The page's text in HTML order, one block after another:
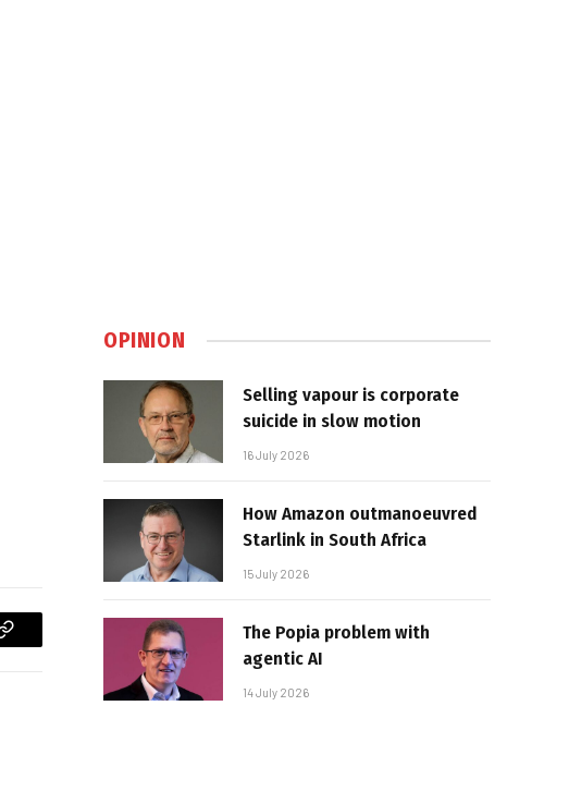
Copy
OPINION
Selling vapour is corporate
suicide in slow motion
16 July 2026
How Amazon outmanoeuvred
Starlink in South Africa
15 July 2026
The Popia problem with
agentic AI
14 July 2026